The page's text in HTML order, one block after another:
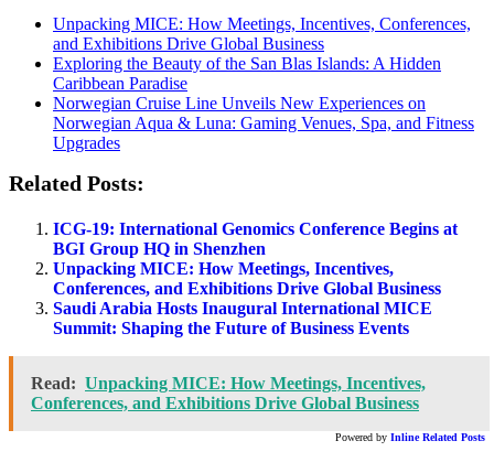
Unpacking MICE: How Meetings, Incentives, Conferences,
and Exhibitions Drive Global Business
Exploring the Beauty of the San Blas Islands: A Hidden
Caribbean Paradise
Norwegian Cruise Line Unveils New Experiences on
Norwegian Aqua & Luna: Gaming Venues, Spa, and Fitness
Upgrades
Related Posts:
ICG-19: International Genomics Conference Begins at
BGI Group HQ in Shenzhen
Unpacking MICE: How Meetings, Incentives,
Conferences, and Exhibitions Drive Global Business
Saudi Arabia Hosts Inaugural International MICE
Summit: Shaping the Future of Business Events
Read: Unpacking MICE: How Meetings, Incentives,
Conferences, and Exhibitions Drive Global Business
Powered by Inline Related Posts